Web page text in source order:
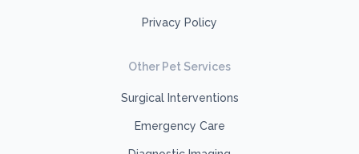
Privacy Policy
Other Pet Services
Surgical Interventions
Emergency Care